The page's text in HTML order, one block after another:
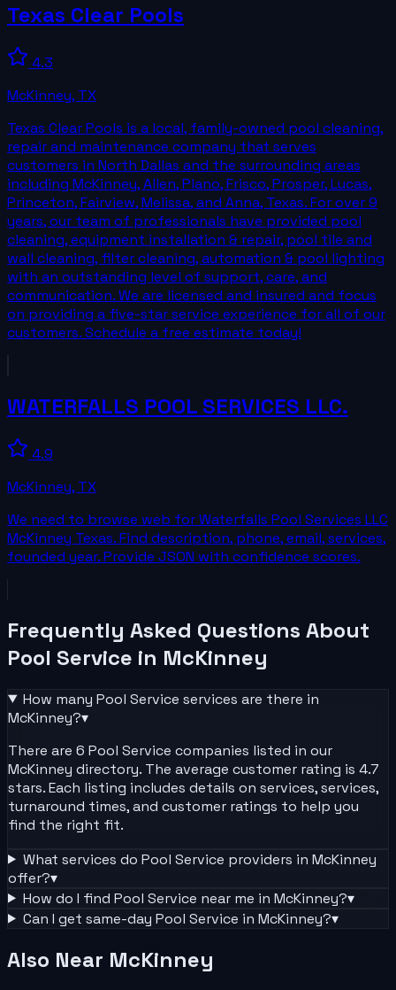
Texas Clear Pools
4.3
McKinney, TX
Texas Clear Pools is a local, family-owned pool cleaning,
repair and maintenance company that serves
customers in North Dallas and the surrounding areas
including McKinney, Allen, Plano, Frisco, Prosper, Lucas,
Princeton, Fairview, Melissa, and Anna, Texas. For over 9
years, our team of professionals have provided pool
cleaning, equipment installation & repair, pool tile and
wall cleaning, filter cleaning, automation & pool lighting
with an outstanding level of support, care, and
communication. We are licensed and insured and focus
on providing a five-star service experience for all of our
customers. Schedule a free estimate today!
WATERFALLS POOL SERVICES LLC.
4.9
McKinney, TX
We need to browse web for Waterfalls Pool Services LLC
McKinney Texas. Find description, phone, email, services,
founded year. Provide JSON with confidence scores.
Frequently Asked Questions About
Pool Service in McKinney
How many Pool Service services are there in
McKinney?▾
There are 6 Pool Service companies listed in our
McKinney directory. The average customer rating is 4.7
stars. Each listing includes details on services, services,
turnaround times, and customer ratings to help you
find the right fit.
What services do Pool Service providers in McKinney
offer?▾
How do I find Pool Service near me in McKinney?▾
Can I get same-day Pool Service in McKinney?▾
Also Near McKinney